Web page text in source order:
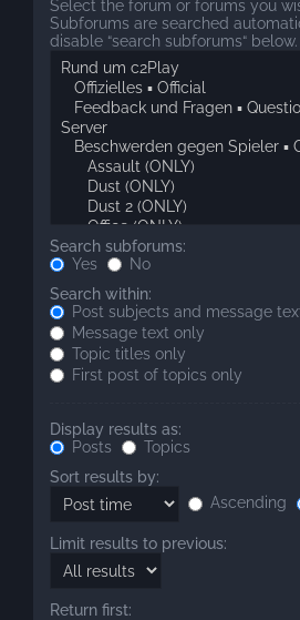
Select the forum or forums you
Subforums are searched
disable “search subforums“ below.
Search subforums:
Yes
No
Search within:
Post subjects and message
Message text only
Topic titles only
First post of topics only
Display results as:
Posts
Topics
Sort results by:
Ascending
Limit results to previous:
Return first: